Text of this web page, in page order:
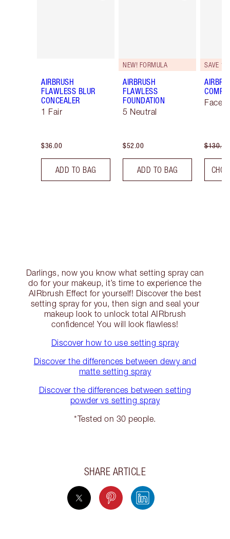
AIRBRUSH
FLAWLESS BLUR
CONCEALER
1 Fair
$36.00
ADD TO BAG
NEW! FORMULA
AIRBRUSH
FLAWLESS
FOUNDATION
5 Neutral
$52.00
ADD TO BAG
SAVE
Face
$130.00
Darlings, now you know what setting spray can
do for your makeup, it’s time to experience the
AIRbrush Effect for yourself! Discover the best
setting spray for you, then sign and seal your
makeup look to unlock total AIRbrush
confidence! You will look flawless!
Discover how to use setting spray
Discover the differences between dewy and
matte setting spray
Discover the differences between setting
powder vs setting spray
*Tested on 30 people.
SHARE ARTICLE